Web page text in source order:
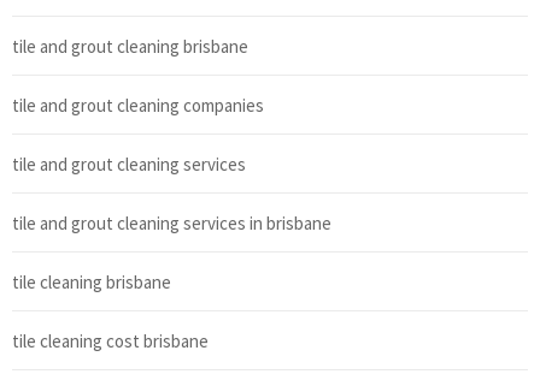
tile and grout cleaning brisbane
tile and grout cleaning companies
tile and grout cleaning services
tile and grout cleaning services in brisbane
tile cleaning brisbane
tile cleaning cost brisbane